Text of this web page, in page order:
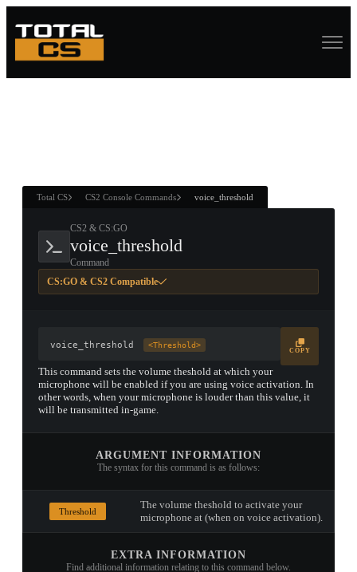
ANDWIN
Total CS CS2 Console Commands voice_threshold
CS2 & CS:GO
voice_threshold
Command
CS:GO & CS2 Compatible
voice_threshold <Threshold>
COPY
This command sets the volume theshold at which your
microphone will be enabled if you are using voice activation. In
other words, when your microphone is louder than this value, it
will be transmitted in-game.
ARGUMENT INFORMATION
The syntax for this command is as follows:
Threshold
The volume theshold to activate your
microphone at (when on voice activation).
EXTRA INFORMATION
Find additional information relating to this command below.